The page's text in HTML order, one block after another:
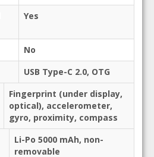
Yes
No
USB Type-C 2.0, OTG
Fingerprint (under display,
optical), accelerometer,
gyro, proximity, compass
Li-Po 5000 mAh, non-
removable